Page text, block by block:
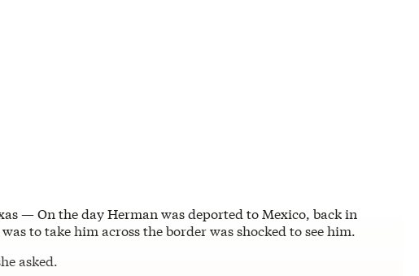
— On the day Herman was deported to Mexico, back in
to take him across the border was shocked to see him.
asked.